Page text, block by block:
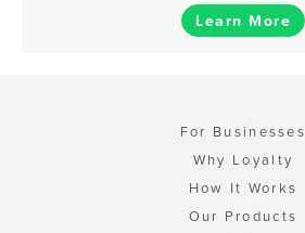
Learn More
For Businesses
Why Loyalty
How It Works
Our Products